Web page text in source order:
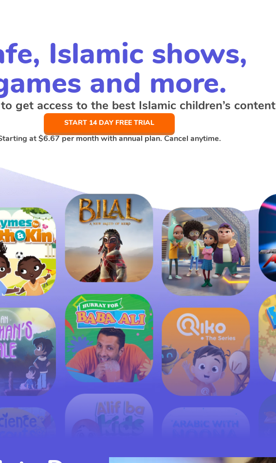
Islamic shows,
and more.
get access to the best Islamic children’s content
START 14 DAY FREE TRIAL
at$6.67per month with annual plan. Cancel anytime.